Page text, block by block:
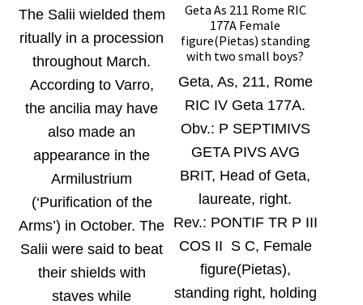
The Salii wielded them
ritually in a procession
throughout March.
According to Varro,
the ancilia may have
also made an
appearance in the
Armilustrium
(‘Purification of the
Arms’) in October. The
Salii were said to beat
their shields with
staves while
Geta As 211 Rome RIC
177A Female
figure(Pietas) standing
with two small boys?
Geta, As, 211, Rome
RIC IV Geta 177A.
Obv.: P SEPTIMIVS
GETA PIVS AVG
BRIT, Head of Geta,
laureate, right.
Rev.: PONTIF TR P III
COS II S C, Female
figure(Pietas),
standing right, holding